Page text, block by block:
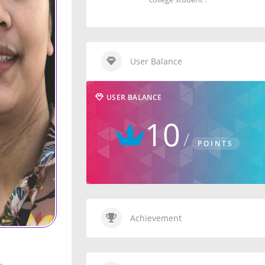
User Balance
USER BALANCE
10 POINTS
Achievement